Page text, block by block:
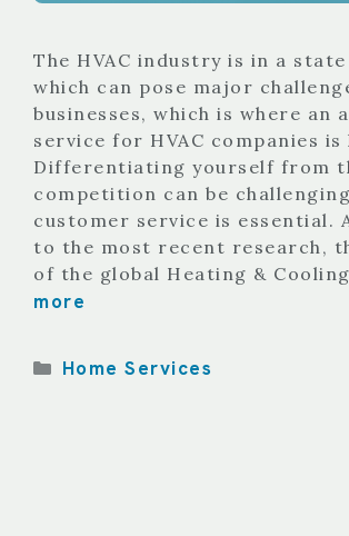
The HVAC industry is in a
which can pose major
businesses, which is where an
service for HVAC companies is
Differentiating yourself from
competition can be
customer service is essential.
to the most recent research,
of the global Heating &
more
Categories
Home Services